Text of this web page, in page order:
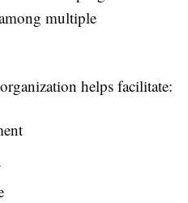
multiple
helps facilitate: